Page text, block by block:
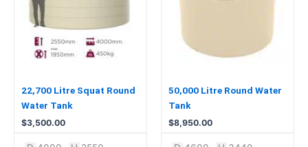
22,700 Litre Squat Round
Water Tank
$3,500.00
50,000 Litre Round Water
Tank
$8,950.00